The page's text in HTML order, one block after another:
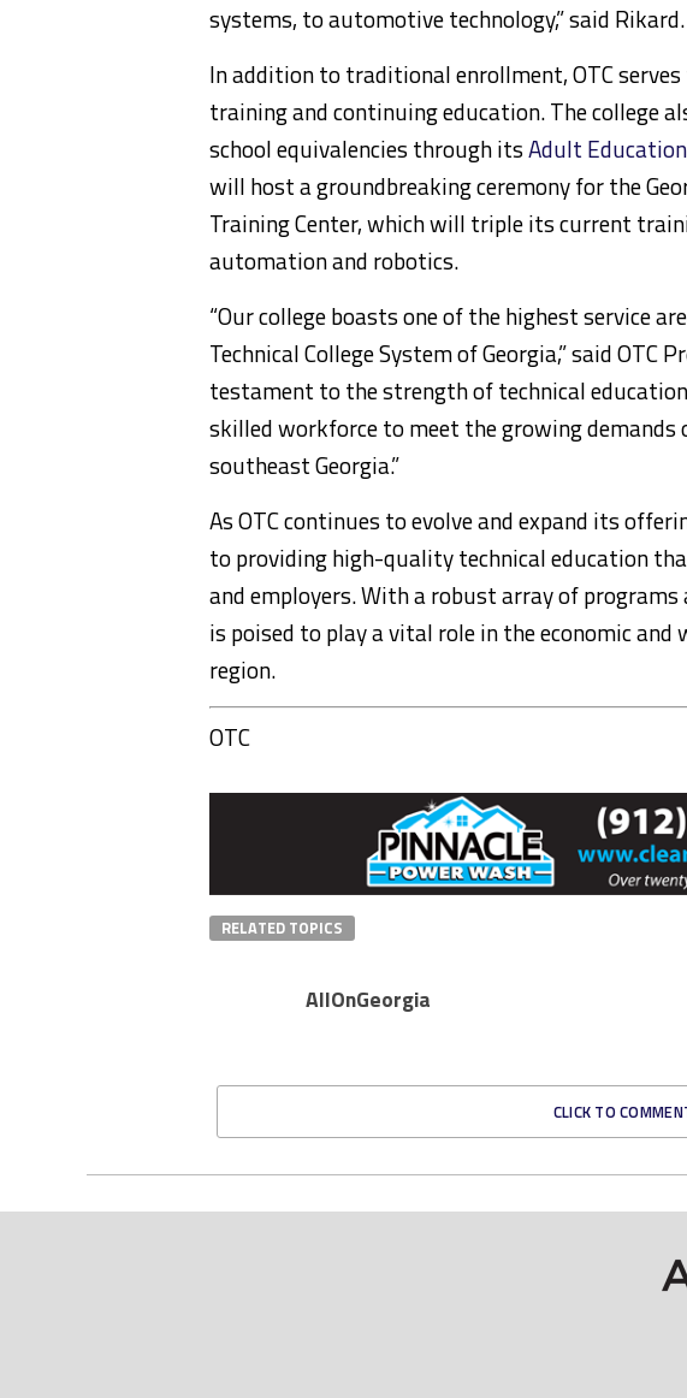
systems, to automotive technology,” said Rikard.
In addition to traditional enrollment, OTC
training and continuing education. The college
school equivalencies through itsAdult Education
will host a groundbreaking ceremony for the
Training Center, which will triple its current
automation and robotics.
“Our college boasts one of the highest service
Technical College System of Georgia,” said OTC
testament to the strength of technical
skilled workforce to meet the growing demands
southeast Georgia.”
As OTC continues to evolve and expand its
to providing high-quality technical education
and employers. With a robust array of programs
is poised to play a vital role in the economic
region.
OTC
RELATED TOPICS
AllOnGeorgia
CLICK TO